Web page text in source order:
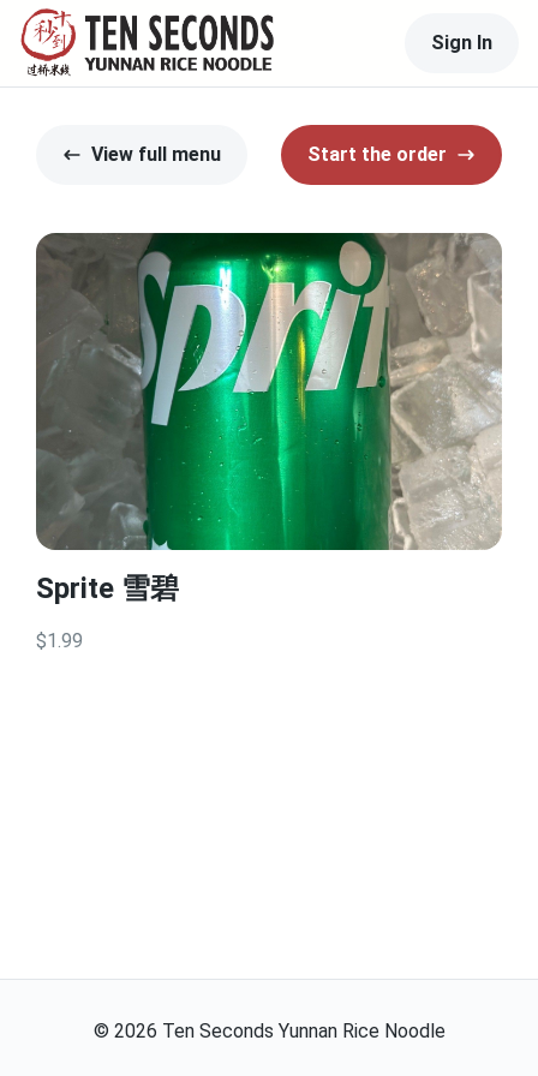
Sign In
View full menu Start the order
Sprite 雪碧
$1.99
© 2026 Ten Seconds Yunnan Rice Noodle